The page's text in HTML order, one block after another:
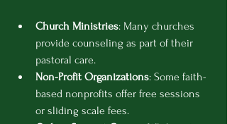
Church Ministries: Many churches
provide counseling as part of their
pastoral care.
Non-Profit Organizations: Some faith-
based nonprofits offer free sessions
or sliding scale fees.